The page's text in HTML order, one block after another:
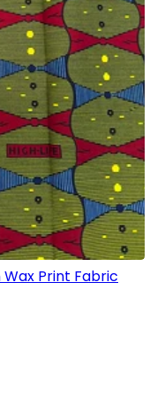
Print Fabric